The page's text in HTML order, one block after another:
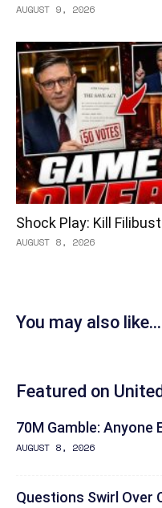
AUGUST 9, 2026
Shock Play: Kill
AUGUST 8, 2026
You may also like...
Featured on
70M Gamble: Anyone
AUGUST 8, 2026
Questions Swirl Over